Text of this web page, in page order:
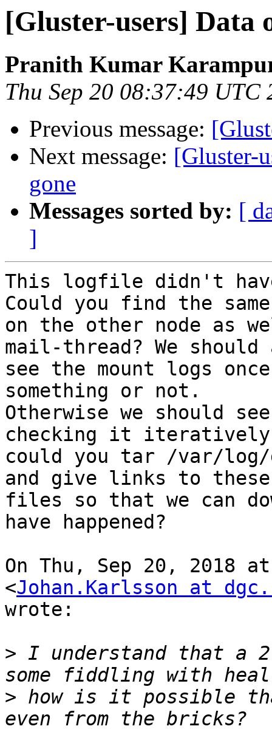
[Gluster-users] Data
Pranith Kumar
Thu Sep 20 08:37:49 UTC
Previous message:
Next message: [Gluster-
gone
Messages sorted by: [
]
This logfile didn't
Could you find the
on the other node as
mail-thread? We should
see the mount logs
something or not.
Otherwise we should
checking it
could you tar /var/log/
and give links to these
files so that we can
have happened?
On Thu, Sep 20, 2018
<Johan.Karlsson at
wrote:
> I understand that a
> how is it possible